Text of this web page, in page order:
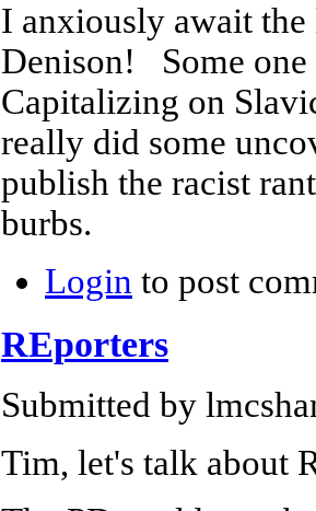
I anxiously await
Denison! Some
Capitalizing on
really did some
publish the racist
burbs.
Login to post
REporters
Submitted by
Tim, let's talk about